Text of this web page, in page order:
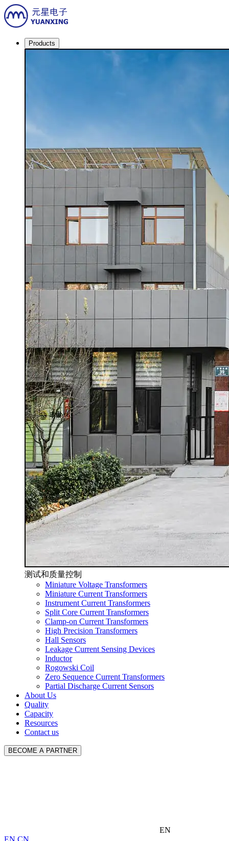
Products
测试和质量控制
Miniature Voltage Transformers
Miniature Current Transformers
Instrument Current Transformers
Split Core Current Transformers
Clamp-on Current Transformers
High Precision Transformers
Hall Sensors
Leakage Current Sensing Devices
Inductor
Rogowski Coil
Zero Sequence Current Transformers
Partial Discharge Current Sensors
About Us
Quality
Capacity
Resources
Contact us
BECOME A PARTNER
EN
EN CN